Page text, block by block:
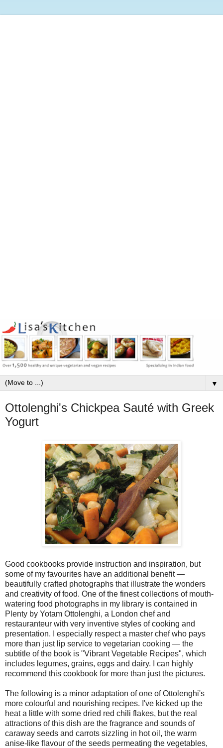
▼
Ottolenghi's Chickpea Sauté with Greek
Yogurt
Good cookbooks provide instruction and inspiration, but
some of my favourites have an additional benefit —
beautifully crafted photographs that illustrate the wonders
and creativity of food. One of the finest collections of mouth-
watering food photographs in my library is contained in
Plenty by Yotam Ottolenghi, a London chef and
restauranteur with very inventive styles of cooking and
presentation. I especially respect a master chef who pays
more than just lip service to vegetarian cooking — the
subtitle of the book is "Vibrant Vegetable Recipes", which
includes legumes, grains, eggs and dairy. I can highly
recommend this cookbook for more than just the pictures.
The following is a minor adaptation of one of Ottolenghi's
more colourful and nourishing recipes. I've kicked up the
heat a little with some dried red chili flakes, but the real
attractions of this dish are the fragrance and sounds of
caraway seeds and carrots sizzling in hot oil, the warm
anise-like flavour of the seeds permeating the vegetables,